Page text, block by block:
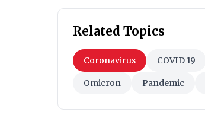
Related Topics
Coronavirus COVID 19
Omicron Pandemic